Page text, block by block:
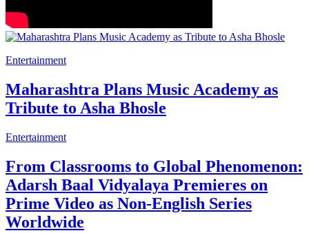
Entertainment
Maharashtra Plans Music Academy as
Tribute to Asha Bhosle
Entertainment
From Classrooms to Global Phenomenon:
Adarsh Baal Vidyalaya Premieres on
Prime Video as Non-English Series
Worldwide